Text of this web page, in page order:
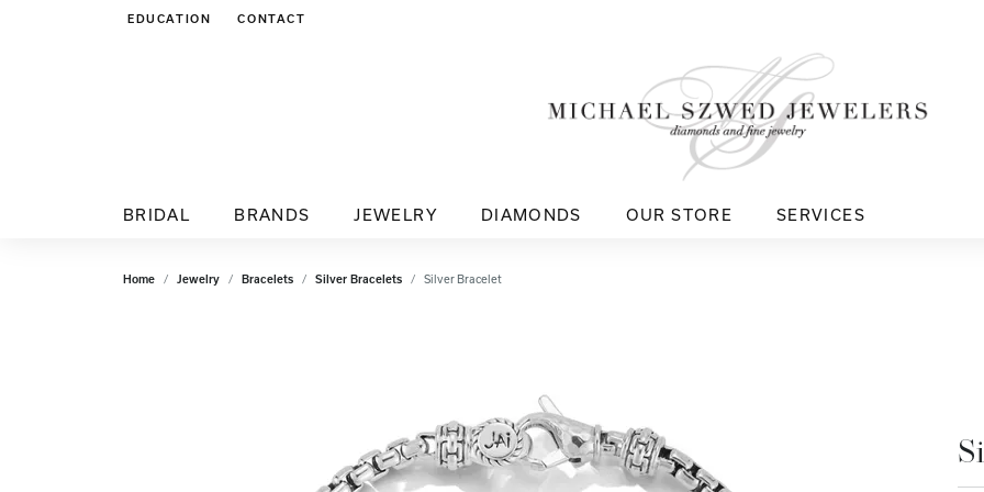
EDUCATION
TOGGLE JEWELRY EDUCATION MENU
CONTACT
BRIDAL BRANDS JEWELRY DIAMONDS OUR STORE SERVICES
Home Jewelry Bracelets Silver Bracelets Silver Bracelet